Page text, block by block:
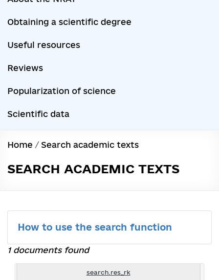
Obtaining a scientific degree
Useful resources
Reviews
Popularization of science
Scientific data
Home / Search academic texts
SEARCH ACADEMIC TEXTS
How to use the search function
1 documents found
search.res_rk